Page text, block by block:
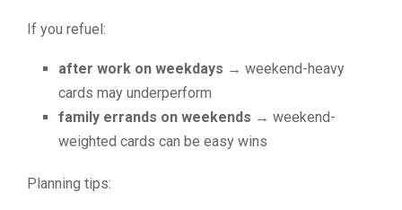
If you refuel:
after work on weekdays → weekend-heavy
cards may underperform
family errands on weekends → weekend-
weighted cards can be easy wins
Planning tips: